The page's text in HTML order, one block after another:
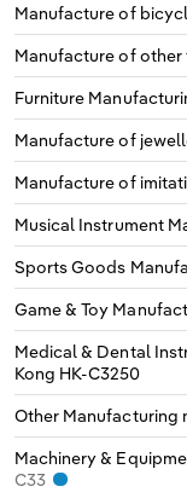
Manufacture of
Manufacture of
Furniture
Manufacture of
Manufacture of
Musical Instrument
Sports Goods
Game & Toy
Medical & Dental
Kong HK-C3250
Other Manufacturing
Machinery &
C33